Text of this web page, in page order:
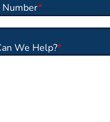
Number*
We Help?*